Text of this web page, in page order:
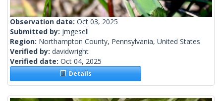
Observation date: Oct 03, 2025
Submitted by: jmgesell
Region: Northampton County, Pennsylvania, United States
Verified by: davidwright
Verified date: Oct 04, 2025
Details